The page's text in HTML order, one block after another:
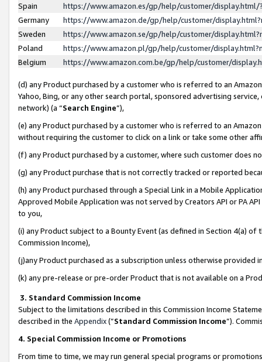
Spain
https://www.amazon.es/gp/help/customer/
Germany
https://www.amazon.de/gp/help/customer/
Sweden
https://www.amazon.se/gp/help/customer/
Poland
https://www.amazon.pl/gp/help/customer/
Belgium
https://www.amazon.com.be/gp/help/customer/
(d) any Product purchased by a customer who is referred to an
Yahoo, Bing, or any other search portal, sponsored advertising
network) (a “Search Engine”),
(e) any Product purchased by a customer who is referred to an
without requiring the customer to click on a link or take some other
(f) any Product purchased by a customer, where such customer does
(g) any Product purchase that is not correctly tracked or reported
(h) any Product purchased through a Special Link in a Mobile
Approved Mobile Application was not served by Creators API or PA
to you,
(i) any Product subject to a Bounty Event (as defined in Section 4(a)
Commission Income),
(j)any Product purchased as a subscription unless otherwise provided
(k) any pre-release or pre-order Product that is not available on a
3. Standard Commission Income
Subject to the limitations described in this Commission Income
described in the Appendix(”Standard Commission Income”).
4. Special Commission Income or Promotions
From time to time, we may run general special programs or